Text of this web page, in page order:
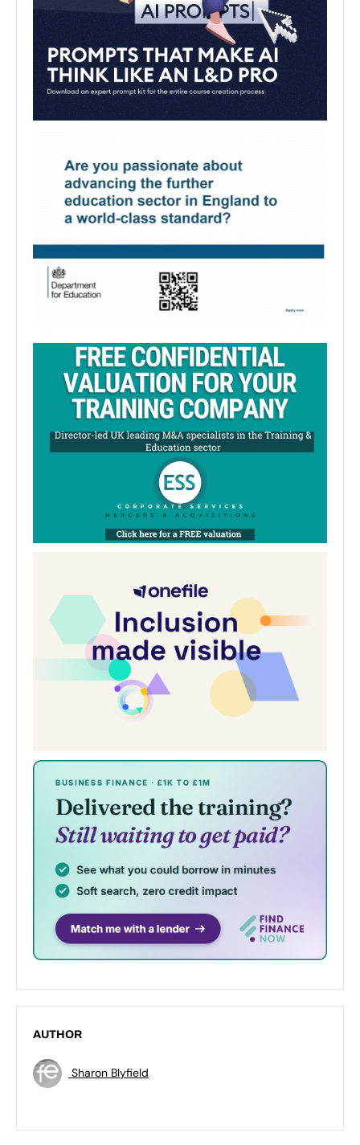
AUTHOR
Sharon Blyfield